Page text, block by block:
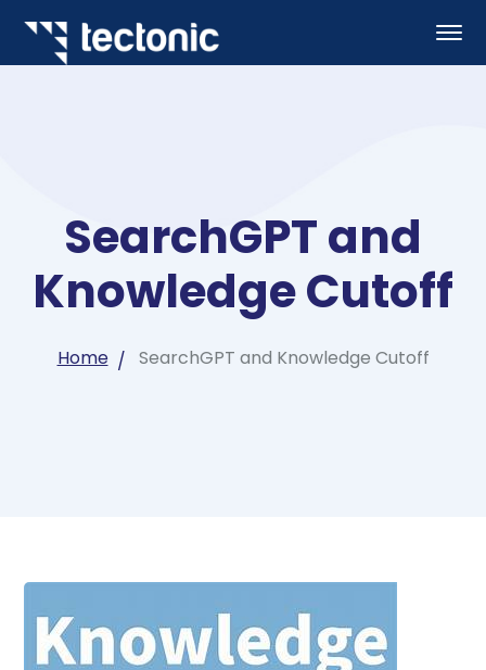
SearchGPT and
Knowledge Cutoff
Home SearchGPT and Knowledge Cutoff